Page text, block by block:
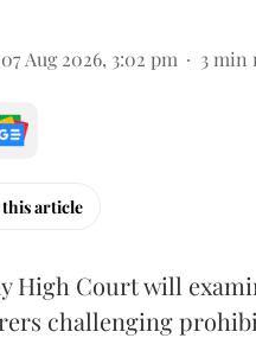
07 Aug 2026, 3:02 pm 3 min
article
High Court will
challenging